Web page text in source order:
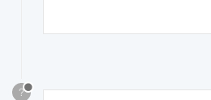
?